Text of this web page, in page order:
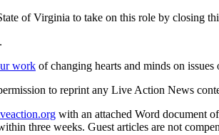
of Virginia to take on this role by closing
work of changing hearts and minds on
to reprint any Live Action News
with an attached Word document
three weeks. Guest articles are not